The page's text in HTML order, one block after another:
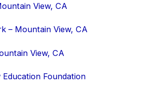
View, CA
– Mountain View, CA
View, CA
Foundation